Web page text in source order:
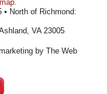
.
• North of Richmond:
VA 23005
by The Web